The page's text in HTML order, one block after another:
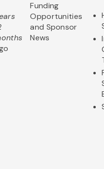
Funding
Opportunities
and Sponsor
News